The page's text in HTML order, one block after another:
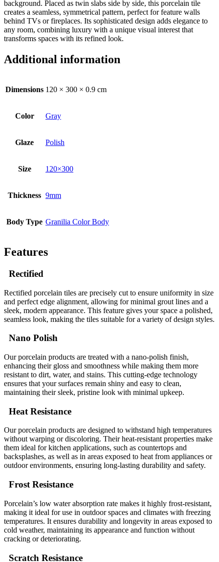
background. Placed as twin slabs side by side, this porcelain tile
creates a seamless, symmetrical pattern, perfect for feature walls
behind TVs or fireplaces. Its sophisticated design adds elegance to
any room, combining luxury with a unique visual interest that
transforms spaces with its refined look.
Additional information
Dimensions 120 × 300 × 0.9 cm
Color Gray
Glaze Polish
Size 120×300
Thickness 9mm
Body Type Granilia Color Body
Features
Rectified
Rectified porcelain tiles are precisely cut to ensure uniformity in size
and perfect edge alignment, allowing for minimal grout lines and a
sleek, modern appearance. This feature gives your space a polished,
seamless look, making the tiles suitable for a variety of design styles.
Nano Polish
Our porcelain products are treated with a nano-polish finish,
enhancing their gloss and smoothness while making them more
resistant to dirt, water, and stains. This cutting-edge technology
ensures that your surfaces remain shiny and easy to clean,
maintaining their sleek, pristine look with minimal upkeep.
Heat Resistance
Our porcelain products are designed to withstand high temperatures
without warping or discoloring. Their heat-resistant properties make
them ideal for kitchen applications, such as countertops and
backsplashes, as well as in areas exposed to heat from appliances or
outdoor environments, ensuring long-lasting durability and safety.
Frost Resistance
Porcelain’s low water absorption rate makes it highly frost-resistant,
making it ideal for use in outdoor spaces and climates with freezing
temperatures. It ensures durability and longevity in areas exposed to
cold weather, maintaining its appearance and function without
cracking or deteriorating.
Scratch Resistance